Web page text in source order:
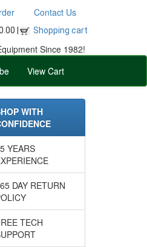
Contact Us
| Shopping cart
Since 1982!
View Cart
WITH
YEARS
DAY RETURN
TECH